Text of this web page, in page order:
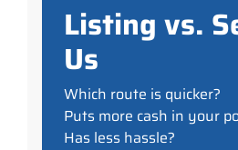
Listing vs.
Us
Which route is quicker?
Puts more cash in your
Has less hassle?